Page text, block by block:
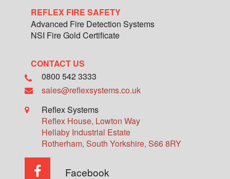
REFLEX FIRE SAFETY
Advanced Fire Detection Systems
NSI Fire Gold Certificate
CONTACT US
0800 542 3333
sales@reflexsystems.co.uk
Reflex Systems
Reflex House, Lowton Way
Hellaby Industrial Estate
Rotherham, South Yorkshire, S66 8RY
Facebook